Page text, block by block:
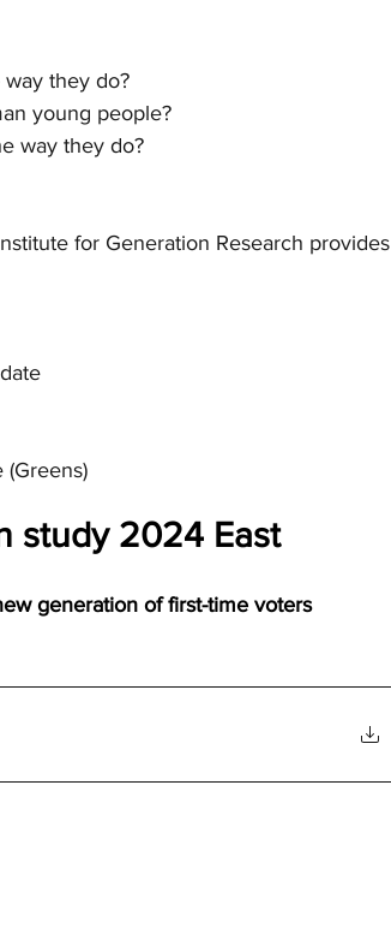
they do?
young people?
way they do?
for Generation Research provides
study 2024 East
generation of first-time voters